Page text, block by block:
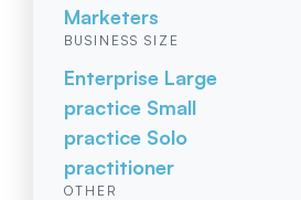
Marketers
BUSINESS SIZE
Enterprise Large
practice Small
practice Solo
practitioner
OTHER